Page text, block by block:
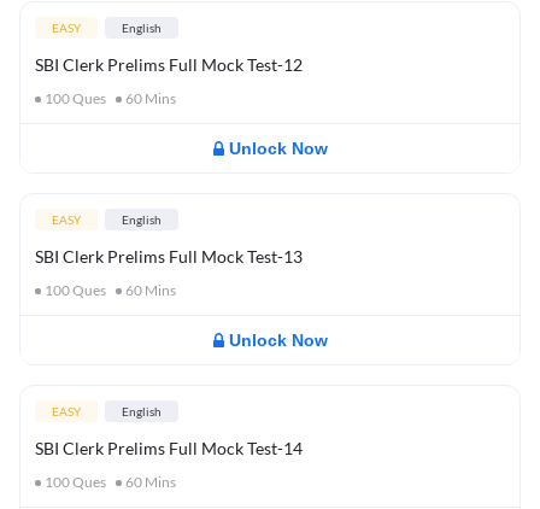
EASY English
SBI Clerk Prelims Full Mock Test-12
100Ques 60 Mins
Unlock Now
EASY English
SBI Clerk Prelims Full Mock Test-13
100Ques 60 Mins
Unlock Now
EASY English
SBI Clerk Prelims Full Mock Test-14
100Ques 60 Mins